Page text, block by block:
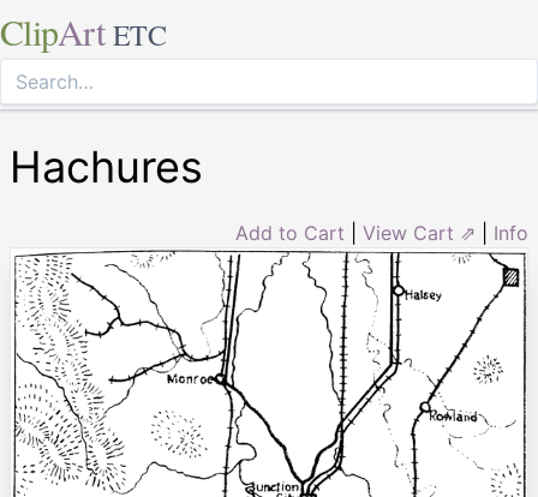
ClipArt ETC
Hachures
Add to Cart View Cart ⇗ Info